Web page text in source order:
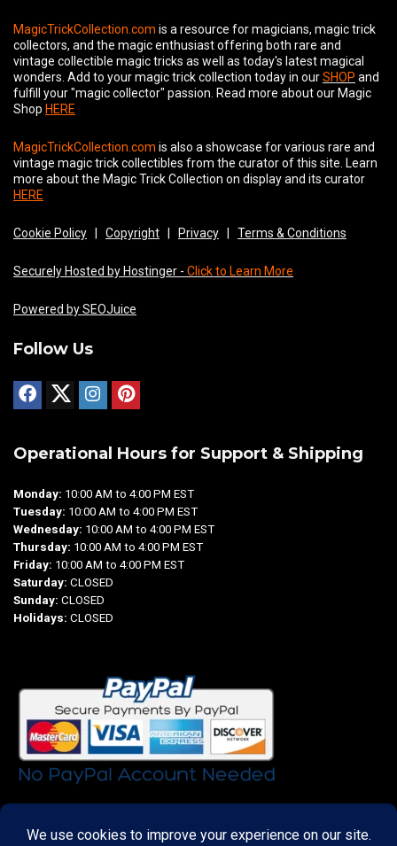
MagicTrickCollection.com is a resource for magicians, magic trick
collectors, and the magic enthusiast offering both rare and
vintage collectible magic tricks as well as today's latest magical
wonders. Add to your magic trick collection today in ourSHOP and
fulfill your "magic collector" passion. Read more about ourMagic
Shop HERE
MagicTrickCollection.com is also a showcase for various rare and
vintage magic trick collectibles from the curator of this site. Learn
more about the Magic Trick Collection on display and its curator
HERE
Cookie Policy | Copyright | Privacy | Terms & Conditions
Securely Hosted by Hostinger - Click to Learn More
Powered by SEOJuice
Follow Us
Operational Hours for Support & Shipping
Monday: 10:00 AM to 4:00 PM EST
Tuesday: 10:00 AM to 4:00 PM EST
Wednesday: 10:00 AM to 4:00 PM EST
Thursday: 10:00 AM to 4:00 PM EST
Friday: 10:00 AM to 4:00 PM EST
Saturday: CLOSED
Sunday: CLOSED
Holidays: CLOSED